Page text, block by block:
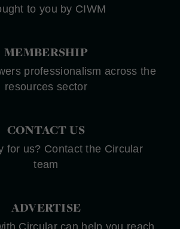
to you by CIWM
MEMBERSHIP
professionalism across the
resources sector
CONTACT US
for us? Contact the Circular
team
ADVERTISE
Circular can help you reach